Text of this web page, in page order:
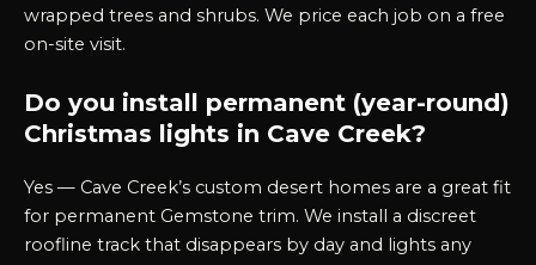
wrapped trees and shrubs. We price each job on a free
on-site visit.
Do you install permanent (year-round)
Christmas lights in Cave Creek?
Yes — Cave Creek’s custom desert homes are a great fit
for permanent Gemstone trim. We install a discreet
roofline track that disappears by day and lights any